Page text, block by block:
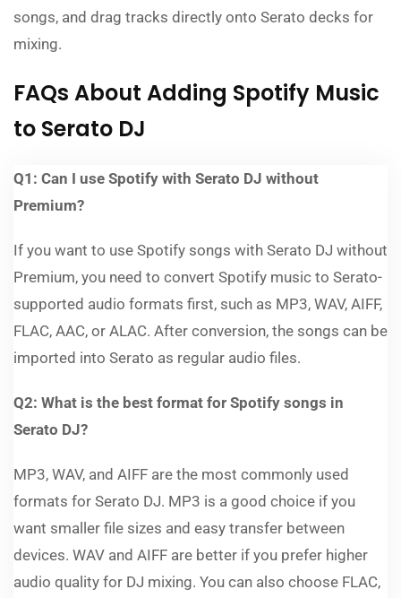
songs, and drag tracks directly onto Serato decks for
mixing.
FAQs About Adding Spotify Music
to Serato DJ
Q1: Can I use Spotify with Serato DJ without
Premium?
If you want to use Spotify songs with Serato DJ without
Premium, you need to convert Spotify music to Serato-
supported audio formats first, such as MP3, WAV, AIFF,
FLAC, AAC, or ALAC. After conversion, the songs can be
imported into Serato as regular audio files.
Q2: What is the best format for Spotify songs in
Serato DJ?
MP3, WAV, and AIFF are the most commonly used
formats for Serato DJ. MP3 is a good choice if you
want smaller file sizes and easy transfer between
devices. WAV and AIFF are better if you prefer higher
audio quality for DJ mixing. You can also choose FLAC,